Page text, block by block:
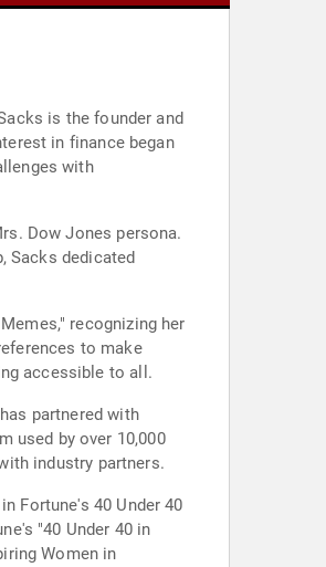
is the founder and
in finance began
with
Dow Jones persona.
Sacks dedicated
recognizing her
to make
accessible to all.
partnered with
used by over 10,000
industry partners.
Fortune's 40 Under 40
"40 Under 40 in
Women in